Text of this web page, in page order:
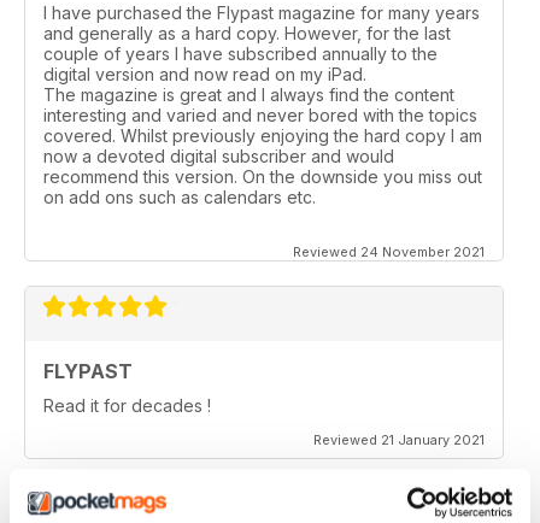
I have purchased the Flypast magazine for many years
and generally as a hard copy. However, for the last
couple of years l have subscribed annually to the
digital version and now read on my iPad.
The magazine is great and I always find the content
interesting and varied and never bored with the topics
covered. Whilst previously enjoying the hard copy l am
now a devoted digital subscriber and would
recommend this version. On the downside you miss out
on add ons such as calendars etc.
Reviewed 24 November 2021
FLYPAST
Read it for decades !
Reviewed 21 January 2021